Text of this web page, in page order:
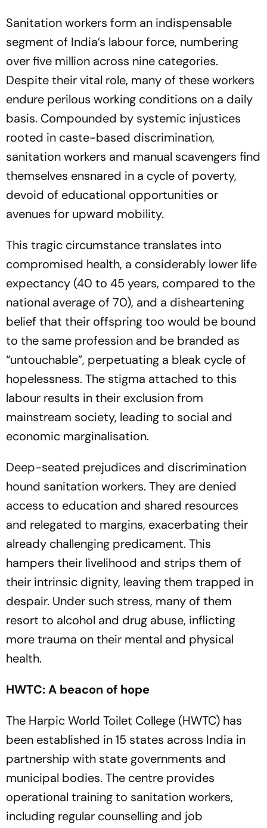
Sanitation workers form an indispensable
segment of India’s labour force, numbering
over five million across nine categories.
Despite their vital role, many of these workers
endure perilous working conditions on a daily
basis. Compounded by systemic injustices
rooted in caste-based discrimination,
sanitation workers and manual scavengers find
themselves ensnared in a cycle of poverty,
devoid of educational opportunities or
avenues for upward mobility.
This tragic circumstance translates into
compromised health, a considerably lower life
expectancy (40 to 45 years, compared to the
national average of 70), and a disheartening
belief that their offspring too would be bound
to the same profession and be branded as
“untouchable”, perpetuating a bleak cycle of
hopelessness. The stigma attached to this
labour results in their exclusion from
mainstream society, leading to social and
economic marginalisation.
Deep-seated prejudices and discrimination
hound sanitation workers. They are denied
access to education and shared resources
and relegated to margins, exacerbating their
already challenging predicament. This
hampers their livelihood and strips them of
their intrinsic dignity, leaving them trapped in
despair. Under such stress, many of them
resort to alcohol and drug abuse, inflicting
more trauma on their mental and physical
health.
HWTC: A beacon of hope
The Harpic World Toilet College (HWTC) has
been established in 15 states across India in
partnership with state governments and
municipal bodies. The centre provides
operational training to sanitation workers,
including regular counselling and job